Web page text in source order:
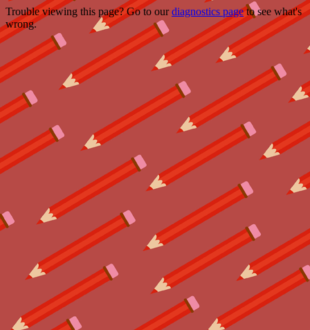
Trouble viewing this page? Go to ourdiagnostics pageto see what's
wrong.